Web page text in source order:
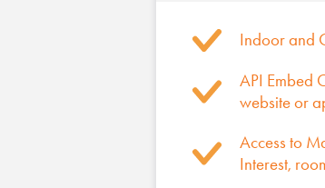
Indoor and
API Embed
website or
Access to
Interest,